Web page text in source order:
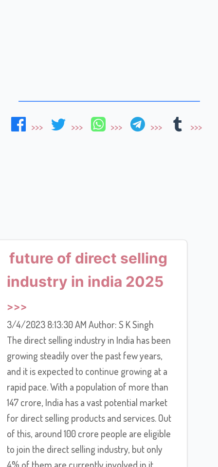
future of direct selling
industry in india 2025
3/4/2023 8:13:30 AM Author: S K Singh
The direct selling industry in India has been
growing steadily over the past few years,
and it is expected to continue growing at a
rapid pace. With a population of more than
147 crore, India has a vast potential market
for direct selling products and services. Out
of this, around 100 crore people are eligible
to join the direct selling industry, but only
4% of them are currently involved in it.